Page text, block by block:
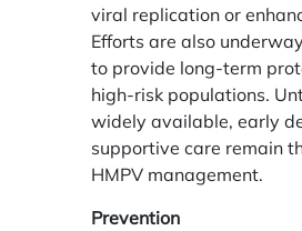
viral replication or
Efforts are also
to provide long-term
high-risk populations.
widely available, early
supportive care remain
HMPV management.
Prevention